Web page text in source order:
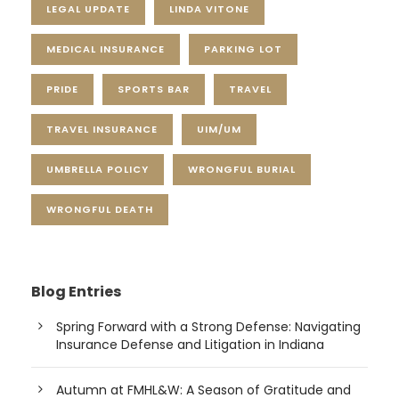
LEGAL UPDATE LINDA VITONE
MEDICAL INSURANCE PARKING LOT
PRIDE SPORTS BAR TRAVEL
TRAVEL INSURANCE UIM/UM
UMBRELLA POLICY WRONGFUL BURIAL
WRONGFUL DEATH
Blog Entries
Spring Forward with a Strong Defense: Navigating
Insurance Defense and Litigation in Indiana
Autumn at FMHL&W: A Season of Gratitude and